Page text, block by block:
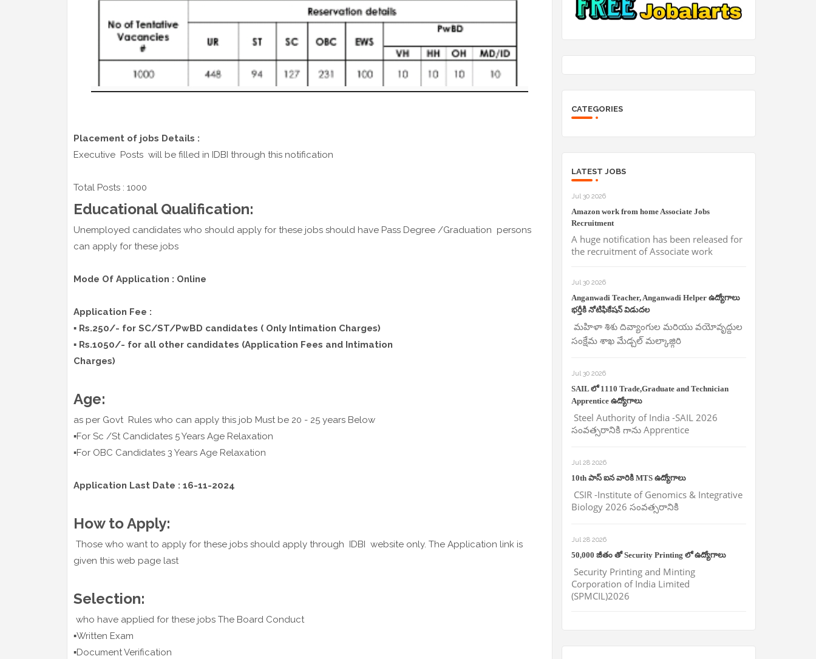
Placement of jobs Details :
Executive Posts will be filled in IDBI through this notification
Total Posts : 1000
Educational Qualification:
Unemployed candidates who should apply for these jobs should have Pass Degree /Graduation persons
can apply for these jobs
Mode Of Application : Online
Application Fee :
▪️ Rs.250/- for SC/ST/PwBD candidates ( Only Intimation Charges)
▪️ Rs.1050/- for all other candidates (Application Fees and Intimation
Charges)
Age:
as per Govt Rules who can apply this job Must be 20 - 25 years Below
▪️For Sc /St Candidates 5 Years Age Relaxation
▪️For OBC Candidates 3 Years Age Relaxation
Application Last Date : 16-11-2024
How to Apply:
Those who want to apply for these jobs should apply through IDBI website only. The Application link is
given this web page last
Selection:
who have applied for these jobs The Board Conduct
▪️Written Exam
▪️Document Verification
CATEGORIES
LATEST JOBS
Jul 30 2026
Amazon work from home Associate Jobs
Recruitment
A huge notification has been released for
the recruitment of Associate work
Jul 30 2026
Anganwadi Teacher, Anganwadi Helper ఉద్యోగాలు
భర్తీకి నోటిఫికేషన్ విడుదల
మహిళా శిశు దివ్యాంగుల మరియు వయోవృద్దుల
సంక్షేమ శాఖ మేడ్చల్ మల్కాజ్గిరి
Jul 30 2026
SAIL లో 1110 Trade,Graduate and Technician
Apprentice ఉద్యోగాలు
Steel Authority of India -SAIL 2026
సంవత్సరానికి గాను Apprentice
Jul 28 2026
10th పాస్ ఐన వారికి MTS ఉద్యోగాలు
CSIR -Institute of Genomics & Integrative
Biology 2026 సంవత్సరానికి
Jul 28 2026
50,000 జీతం తో Security Printing లో ఉద్యోగాలు
Security Printing and Minting
Corporation of India Limited
(SPMCIL)2026